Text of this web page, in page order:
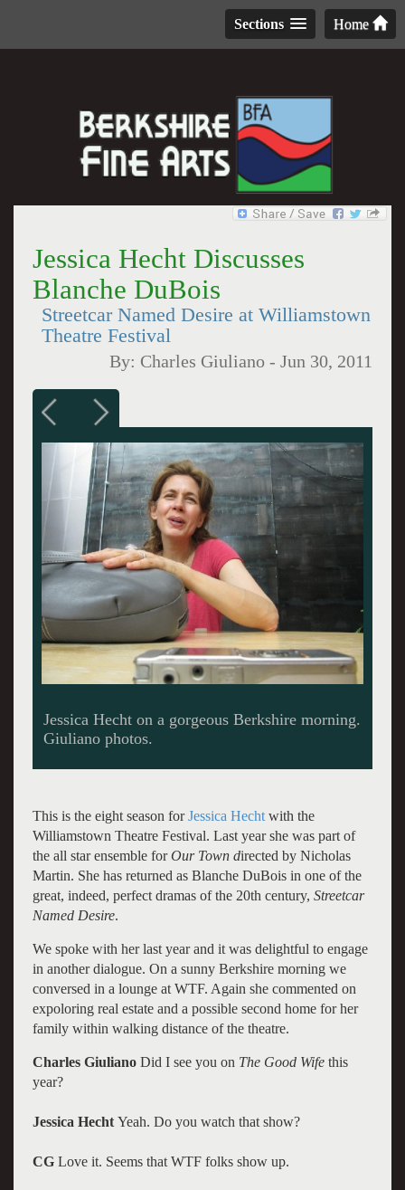
Home
Sections
Jessica Hecht Discusses
Blanche DuBois
Streetcar Named Desire at Williamstown
Theatre Festival
By: Charles Giuliano -Jun 30, 2011
Meet the press.
This is the eight season forJessica Hecht with the
Williamstown Theatre Festival. Last year she was part of
the all star ensemble forOur Town directed by Nicholas
Martin. She has returned as Blanche DuBois in one of the
great, indeed, perfect dramas of the 20th century, Streetcar
Named Desire.
We spoke with her last year and it was delightful to engage
in another dialogue. On a sunny Berkshire morning we
conversed in a lounge at WTF. Again she commented on
expoloring real estate and a possible second home for her
family within walking distance of the theatre.
Charles GiulianoDid I see you on The Good Wife this
year?
Jessica Hecht Yeah. Do you watch that show?
CGLove it. Seems that WTF folks show up.